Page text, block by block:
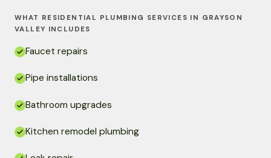
WHAT RESIDENTIAL PLUMBING SERVICES IN GRAYSON
VALLEY INCLUDES
Faucet repairs
Pipe installations
Bathroom upgrades
Kitchen remodel plumbing